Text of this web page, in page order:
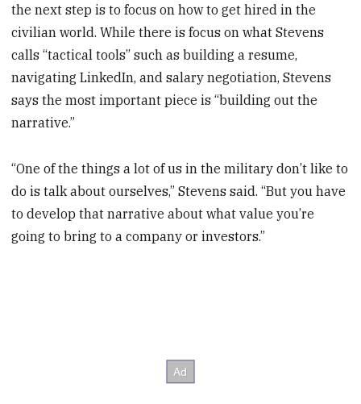
the next step is to focus on how to get hired in the
civilian world. While there is focus on what Stevens
calls “tactical tools” such as building a resume,
navigating LinkedIn, and salary negotiation, Stevens
says the most important piece is “building out the
narrative.”
“One of the things a lot of us in the military don’t like to
do is talk about ourselves,” Stevens said. “But you have
to develop that narrative about what value you’re
going to bring to a company or investors.”